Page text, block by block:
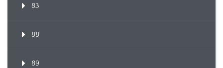
83
88
89